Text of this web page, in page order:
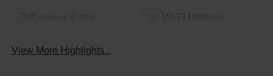
View More Highlights...